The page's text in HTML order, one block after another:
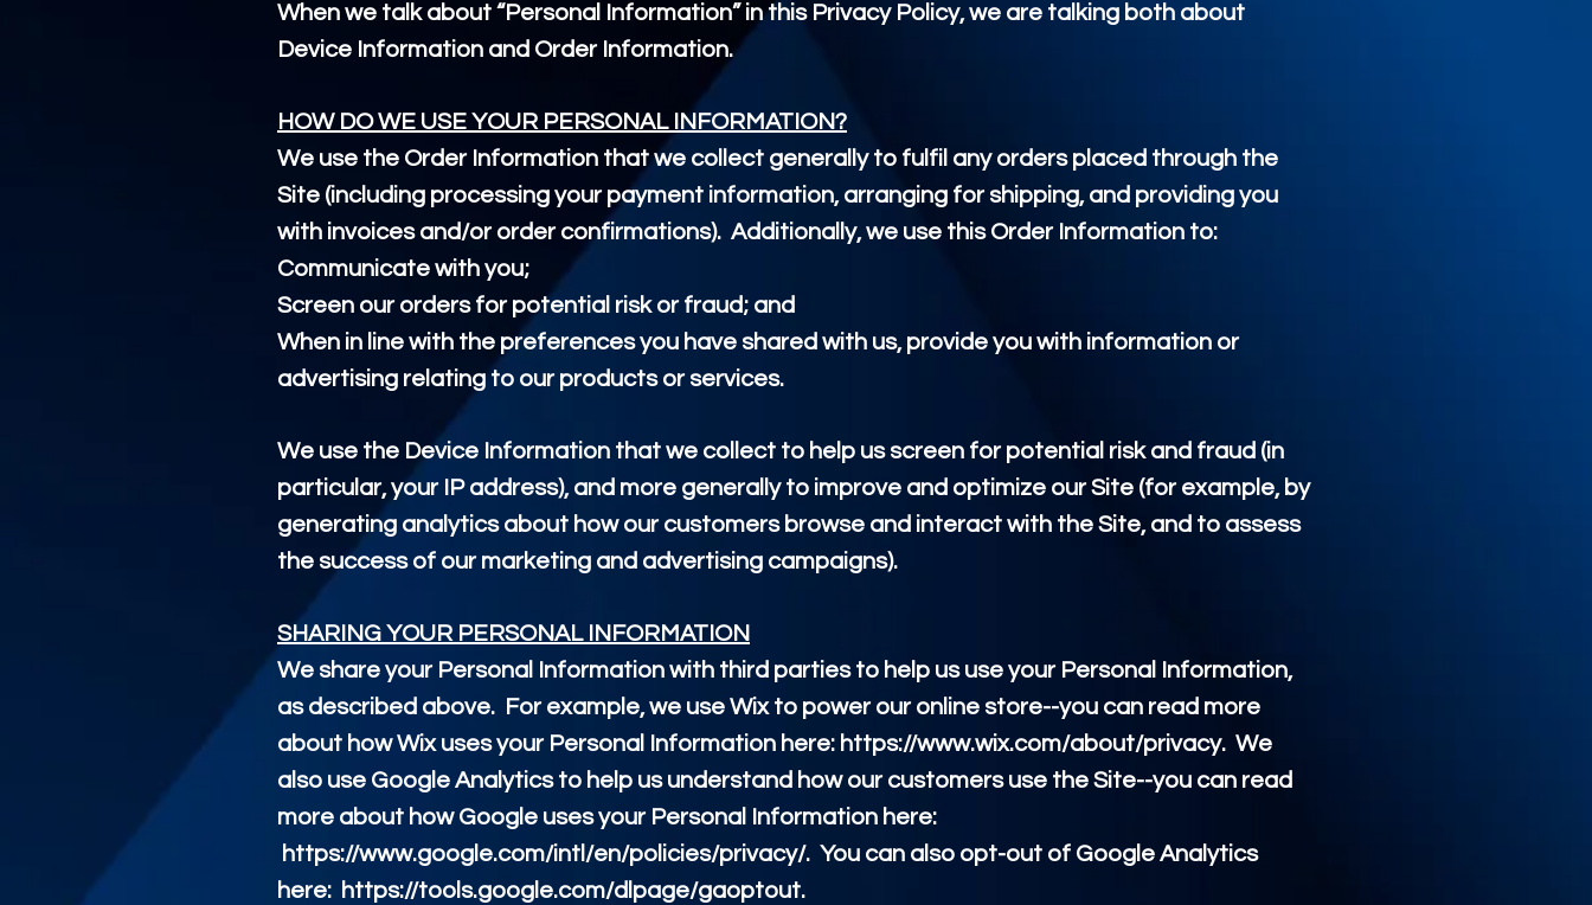
When we talk about “Personal Information” in this Privacy Policy, we are talking both about
Device Information and Order Information.
HOW DO WE USE YOUR PERSONAL INFORMATION?
We use the Order Information that we collect generally to fulfil any orders placed through the
Site (including processing your payment information, arranging for shipping, and providing you
with invoices and/or order confirmations). Additionally, we use this Order Information to:
Communicate with you;
Screen our orders for potential risk or fraud; and
When in line with the preferences you have shared with us, provide you with information or
advertising relating to our products or services.
We use the Device Information that we collect to help us screen for potential risk and fraud (in
particular, your IP address), and more generally to improve and optimize our Site (for example, by
generating analytics about how our customers browse and interact with the Site, and to assess
the success of our marketing and advertising campaigns).
SHARING YOUR PERSONAL INFORMATION
We share your Personal Information with third parties to help us use your Personal Information,
as described above. For example, we use Wix to power our online store--you can read more
about how Wix uses your Personal Information here: https://www.wix.com/about/privacy. We
also use Google Analytics to help us understand how our customers use the Site--you can read
more about how Google uses your Personal Information here:
https://www.google.com/intl/en/policies/privacy/. You can also opt-out of Google Analytics
here: https://tools.google.com/dlpage/gaoptout.